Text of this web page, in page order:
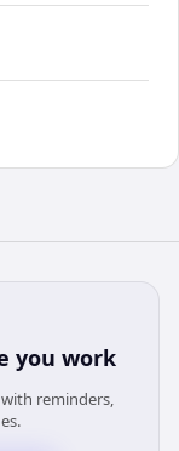
you work
reminders,